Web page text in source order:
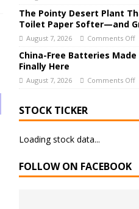
The Pointy Desert Plant
Toilet Paper Softer—and
August 7, 2026 Comments Off
China-Free Batteries Made
Finally Here
August 7, 2026 Comments Off
STOCK TICKER
Loading stock data...
FOLLOW ON FACEBOOK